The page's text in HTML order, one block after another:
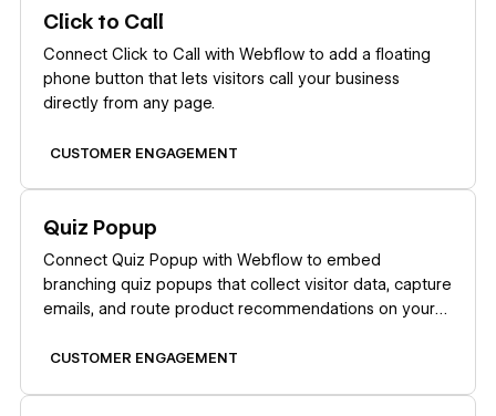
Click to Call
Connect Click to Call with Webflow to add a floating
phone button that lets visitors call your business
directly from any page.
CUSTOMER ENGAGEMENT
Quiz Popup
Connect Quiz Popup with Webflow to embed
branching quiz popups that collect visitor data, capture
emails, and route product recommendations on your
CUSTOMER ENGAGEMENT